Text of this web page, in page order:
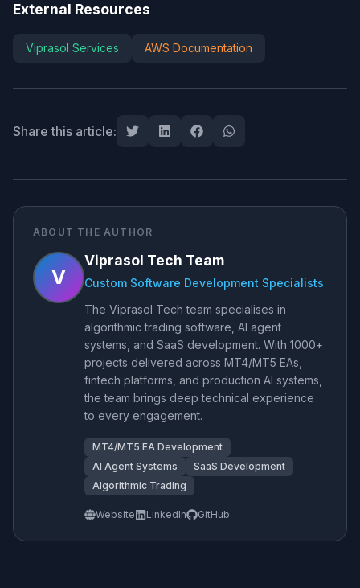
External Resources
Viprasol Services AWS Documentation
Share this article:
ABOUT THE AUTHOR
V
Viprasol Tech Team
Custom Software Development Specialists
The Viprasol Tech team specialises in
algorithmic trading software, AI agent
systems, and SaaS development. With 1000+
projects delivered across MT4/MT5 EAs,
fintech platforms, and production AI systems,
the team brings deep technical experience
to every engagement.
MT4/MT5 EA Development
AI Agent Systems
SaaS Development
Algorithmic Trading
Website LinkedIn GitHub